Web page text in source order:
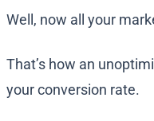
Well, now all your
That’s how an
your conversion rate.